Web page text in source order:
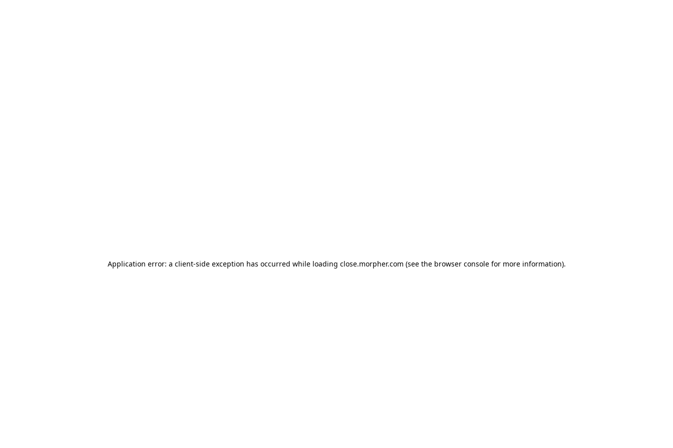
Application error: a client-side exception has occurred while loading close.morpher.com (see the browser consolefor more information).